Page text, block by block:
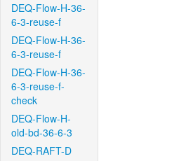
DEQ-Flow-H-36-
6-3-reuse-f
DEQ-Flow-H-36-
6-3-reuse-f
DEQ-Flow-H-36-
6-3-reuse-f-
check
DEQ-Flow-H-
old-bd-36-6-3
DEQ-RAFT-D